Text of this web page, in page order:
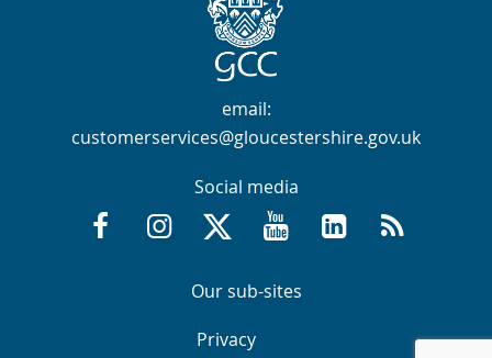
Contact Info
email:
customerservices@gloucestershire.gov.uk
Social media
Facebook @GloucestershireCountyCouncil
Instagram @gloucestershirecc
X / Twitter @GlosCC
YouTubeGCC on LinkedIn
RSS
Navigation Links
Navigation Links
Our sub-sites
Navigation Links
Navigation Links
Privacy